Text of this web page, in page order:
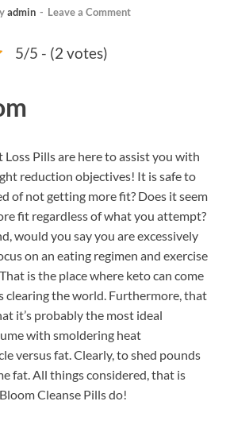
admin - Leave a Comment
5/5 - (2 votes)
Loss Pills are here to assist you with
reduction objectives! It is safe to
of not getting more fit? Does it seem
fit regardless of what you attempt?
would you say you are excessively
on an eating regimen and exercise
is the place where keto can come
clearing the world. Furthermore, that
it’s probably the most ideal
with smoldering heat
versus fat. Clearly, to shed pounds
fat. All things considered, that is
Cleanse Pills do!